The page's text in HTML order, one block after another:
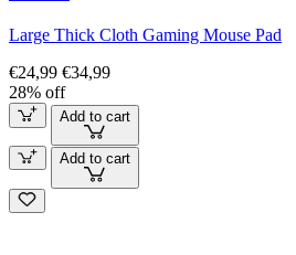
Large Thick Cloth Gaming Mouse Pad
€24,99 €34,99
28% off
Add to cart
Add to cart